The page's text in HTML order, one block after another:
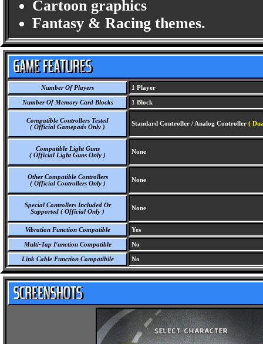
Cartoon graphics
Fantasy & Racing themes.
Number Of Players 1 Player
Number Of Memory Card Blocks 1 Block
Compatible Controllers Tested
( Official Gamepads Only )
Standard Controller / Analog Controller (
Compatible Light Guns
( Official Light Guns Only )
None
Other Compatible Controllers
( Official Controllers Only )
None
Special Controllers Included Or
Supported ( Official Only )
None
Vibration Function Compatible Yes
Multi-Tap Function Compatible No
Link Cable Function Compatibile No